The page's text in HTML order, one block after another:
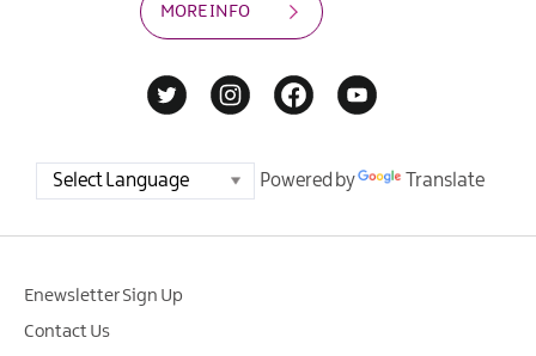
MORE INFO
Powered by Translate
Enewsletter Sign Up
Contact Us